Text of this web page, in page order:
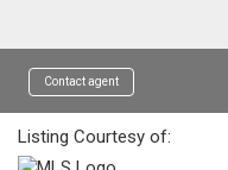
Contact agent
Listing Courtesy of: